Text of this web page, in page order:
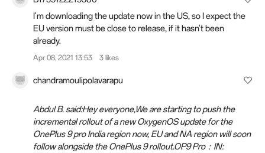
I'm downloading the update now in the US, so I expect the
EU version must be close to release, if it hasn't been
already.
Apr 08, 2021 13:53 3 likes
chandramoulipolavarapu
Abdul B. said:Hey everyone,We are starting to push the
incremental rollout of a new OxygenOS update for the
OnePlus 9 pro India region now, EU and NA region will soon
follow alongside the OnePlus 9 rollout.OP9 Pro：IN: